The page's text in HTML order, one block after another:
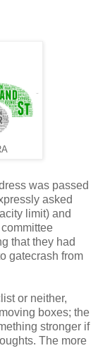
was passed
asked
limit) and
that they had
gatecrash from
or neither,
boxes; the
stronger if
The more